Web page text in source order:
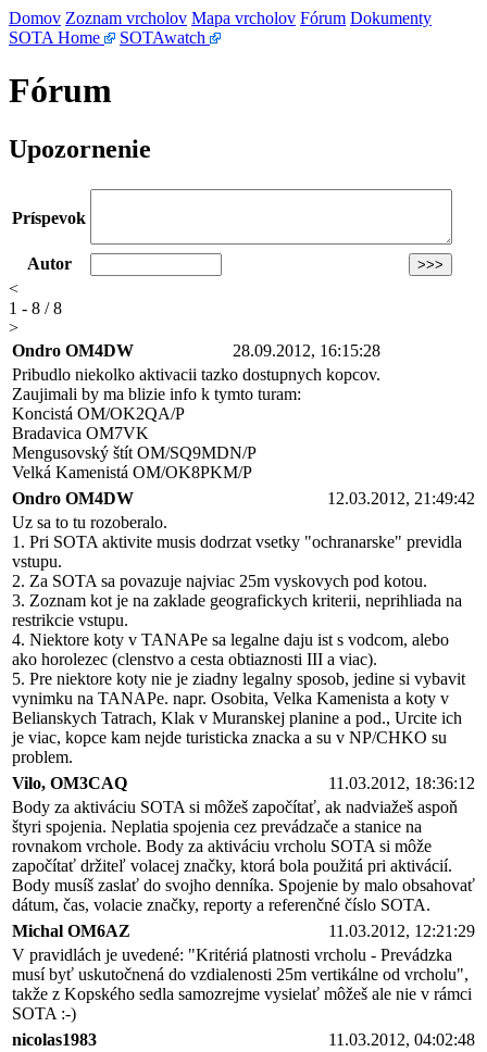
Domov Zoznam vrcholov Mapa vrcholov Fórum Dokumenty
SOTA Home
SOTAwatch
Fórum
Upozornenie
Príspevok
Autor
<
1 - 8 / 8
>
Ondro OM4DW
28.09.2012, 16:15:28
Pribudlo niekolko aktivacii tazko dostupnych kopcov.
Zaujimali by ma blizie info k tymto turam:
Koncistá OM/OK2QA/P
Bradavica OM7VK
Mengusovský štít OM/SQ9MDN/P
Velká Kamenistá OM/OK8PKM/P
Ondro OM4DW
12.03.2012, 21:49:42
Uz sa to tu rozoberalo.
1. Pri SOTA aktivite musis dodrzat vsetky "ochranarske" previdla
vstupu.
2. Za SOTA sa povazuje najviac 25m vyskovych pod kotou.
3. Zoznam kot je na zaklade geografickych kriterii, neprihliada na
restrikcie vstupu.
4. Niektore koty v TANAPe sa legalne daju ist s vodcom, alebo
ako horolezec (clenstvo a cesta obtiaznosti III a viac).
5. Pre niektore koty nie je ziadny legalny sposob, jedine si vybavit
vynimku na TANAPe. napr. Osobita, Velka Kamenista a koty v
Belianskych Tatrach, Klak v Muranskej planine a pod., Urcite ich
je viac, kopce kam nejde turisticka znacka a su v NP/CHKO su
problem.
Vilo, OM3CAQ
11.03.2012, 18:36:12
Body za aktiváciu SOTA si môžeš započítať, ak nadviažeš aspoň
štyri spojenia. Neplatia spojenia cez prevádzače a stanice na
rovnakom vrchole. Body za aktiváciu vrcholu SOTA si môže
započítať držiteľ volacej značky, ktorá bola použitá pri aktivácií.
Body musíš zaslať do svojho denníka. Spojenie by malo obsahovať
dátum, čas, volacie značky, reporty a referenčné číslo SOTA.
Michal OM6AZ
11.03.2012, 12:21:29
V pravidlách je uvedené: "Kritériá platnosti vrcholu - Prevádzka
musí byť uskutočnená do vzdialenosti 25m vertikálne od vrcholu",
takže z Kopského sedla samozrejme vysielať môžeš ale nie v rámci
SOTA :-)
nicolas1983
11.03.2012, 04:02:48